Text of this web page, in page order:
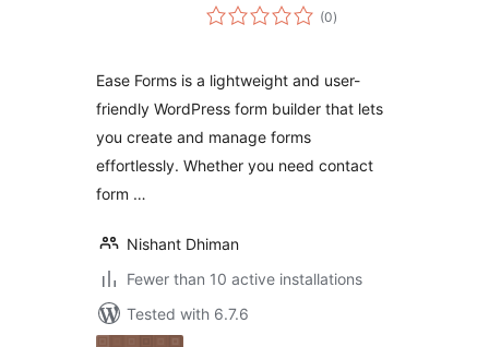
(0total
ratings
)
Ease Forms is a lightweight and user-
friendly WordPress form builder that lets
you create and manage forms
effortlessly. Whether you need contact
form …
Nishant Dhiman
Fewer than 10 active installations
Tested with 6.7.6